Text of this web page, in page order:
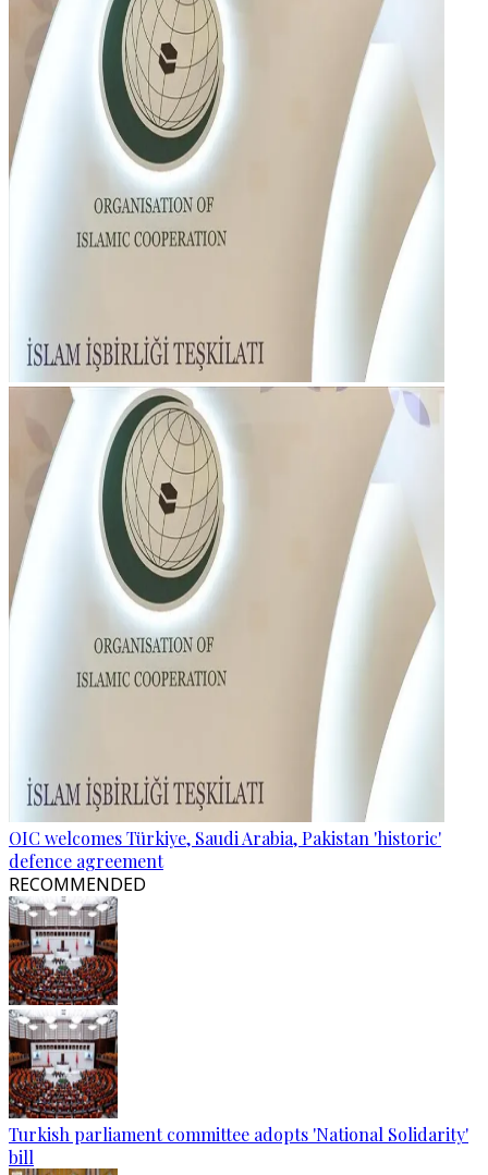
OIC welcomes Türkiye, Saudi Arabia, Pakistan 'historic'
defence agreement
RECOMMENDED
Turkish parliament committee adopts 'National Solidarity'
bill